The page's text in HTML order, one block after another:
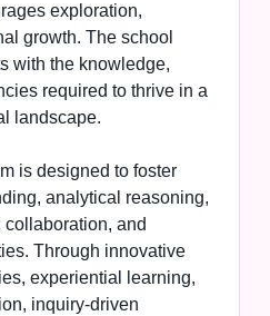
exploration,
growth. The school
with the knowledge,
required to thrive in a
landscape.
is designed to foster
analytical reasoning,
and
Through innovative
experiential learning,
inquiry-driven